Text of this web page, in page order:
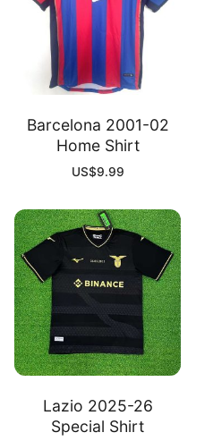
Barcelona 2001-02
Home Shirt
US$9.99
Lazio 2025-26
Special Shirt